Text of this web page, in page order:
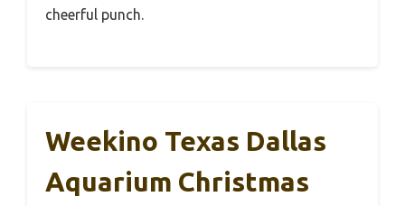
cheerful punch.
Weekino Texas Dallas
Aquarium Christmas